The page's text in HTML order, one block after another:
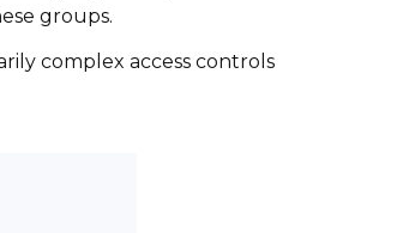
groups.
complex access controls